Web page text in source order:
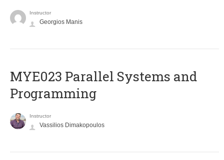
Instructor
Georgios Manis
MYE023 Parallel Systems and
Programming
Instructor
Vassilios Dimakopoulos